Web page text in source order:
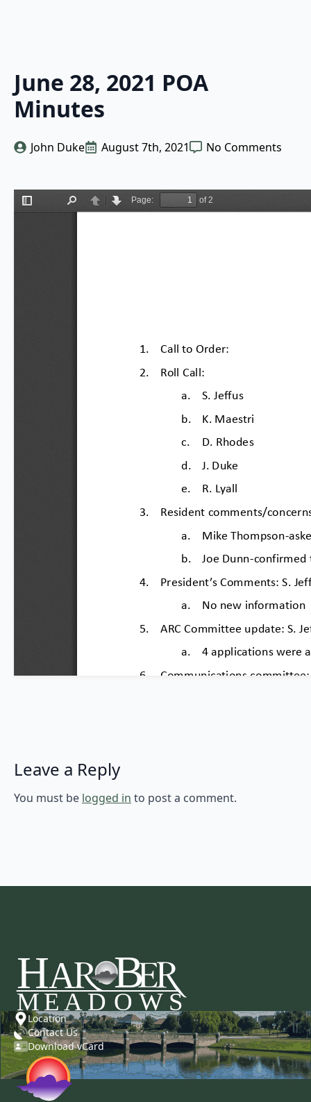
June 28, 2021 POA
Minutes
John Duke August 7th, 2021 No Comments
Leave a Reply
You must be logged in to post a comment.
Location
Contact Us
Download vCard